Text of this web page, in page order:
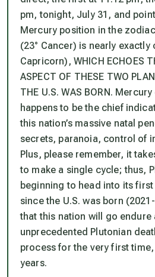
pm, tonight, July 31, and
Mercury position in the
(23° Cancer) is nearly exactly
Capricorn), WHICH ECHOES
ASPECT OF THESE TWO
THE U.S. WAS BORN.
happens to be the chief
this nation’s massive natal
secrets, paranoia, control of
Plus, please remember, it
to make a single cycle; thus,
beginning to head into its
since the U.S. was born
that this nation will go endure
unprecedented Plutonian
process for the very first
years.